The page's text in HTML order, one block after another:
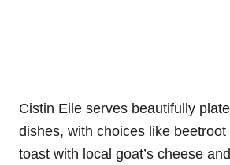
Cistin Eile serves beautifully
dishes, with choices like
toast with local goat’s cheese